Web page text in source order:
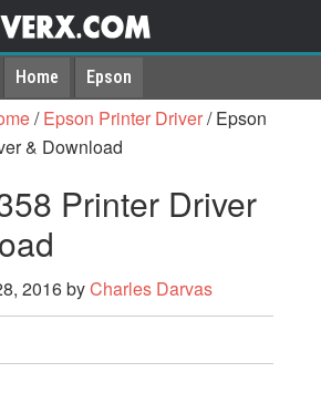
Home Epson
/ Epson Printer Driver/Epson
& Download
Printer Driver
2016byCharles Darvas